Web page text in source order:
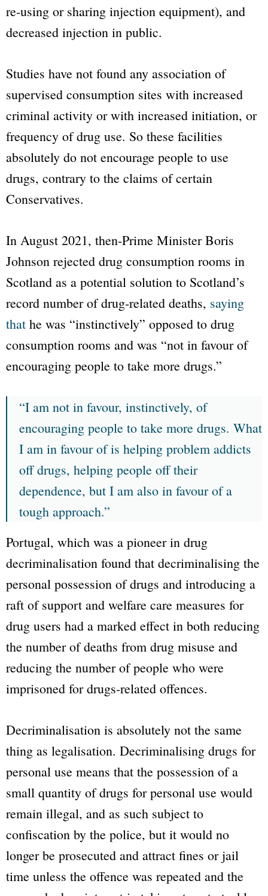
re-using or sharing injection equipment), and
decreased injection in public.
Studies have not found any association of
supervised consumption sites with increased
criminal activity or with increased initiation, or
frequency of drug use. So these facilities
absolutely do not encourage people to use
drugs, contrary to the claims of certain
Conservatives.
In August 2021, then-Prime Minister Boris
Johnson rejected drug consumption rooms in
Scotland as a potential solution to Scotland’s
record number of drug-related deaths, saying
that he was “instinctively” opposed to drug
consumption rooms and was “not in favour of
encouraging people to take more drugs.”
“I am not in favour, instinctively, of
encouraging people to take more drugs. What
I am in favour of is helping problem addicts
off drugs, helping people off their
dependence, but I am also in favour of a
tough approach.”
Portugal, which was a pioneer in drug
decriminalisation found that decriminalising the
personal possession of drugs and introducing a
raft of support and welfare care measures for
drug users had a marked effect in both reducing
the number of deaths from drug misuse and
reducing the number of people who were
imprisoned for drugs-related offences.
Decriminalisation is absolutely not the same
thing as legalisation. Decriminalising drugs for
personal use means that the possession of a
small quantity of drugs for personal use would
remain illegal, and as such subject to
confiscation by the police, but it would no
longer be prosecuted and attract fines or jail
time unless the offence was repeated and the